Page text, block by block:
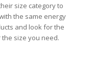
size category to
the same energy
and look for the
size you need.